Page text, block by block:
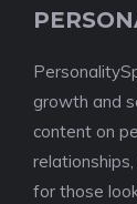
growth and
content on
for those